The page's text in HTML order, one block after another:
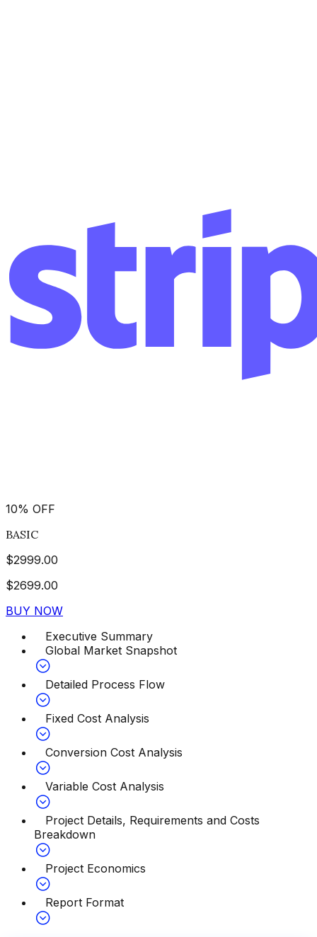
10% OFF
BASIC
$2999.00
$2699.00
BUY NOW
Executive Summary
Global Market Snapshot
Detailed Process Flow
Fixed Cost Analysis
Conversion Cost Analysis
Variable Cost Analysis
Project Details, Requirements and Costs
Breakdown
Project Economics
Report Format